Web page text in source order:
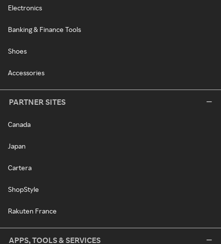
Electronics
Banking & Finance Tools
Shoes
Accessories
PARTNER SITES
Canada
Japan
Cartera
ShopStyle
Rakuten France
APPS, TOOLS & SERVICES